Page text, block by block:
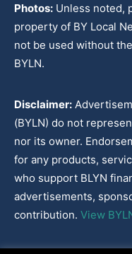
Photos: Unless noted,
property of BY Local
not be used without
BYLN.
Disclaimer:
(BYLN) do not
nor its owner.
for any products,
who support BLYN
advertisements,
contribution. View